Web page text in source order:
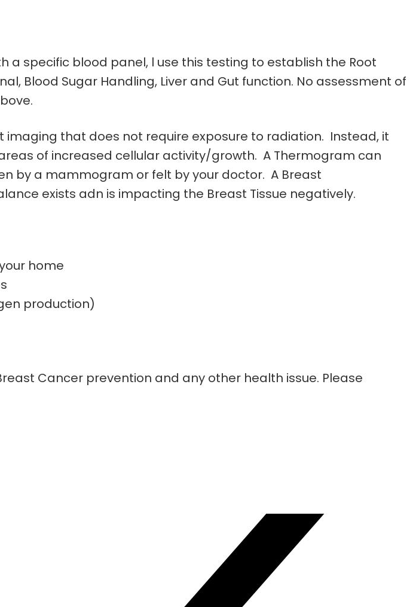
a specific blood panel, l use this testing to establish the Root
Blood Sugar Handling, Liver and Gut function. No assessment of
that does not require exposure to radiation. Instead, it
of increased cellular activity/growth. A Thermogram can
by a mammogram or felt by your doctor. A Breast
exists adn is impacting the Breast Tissue negatively.
home
production)
Cancer prevention and any other health issue. Please